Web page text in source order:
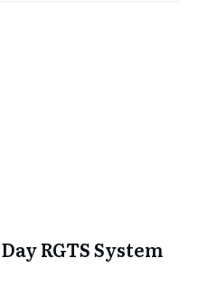
RGTS System